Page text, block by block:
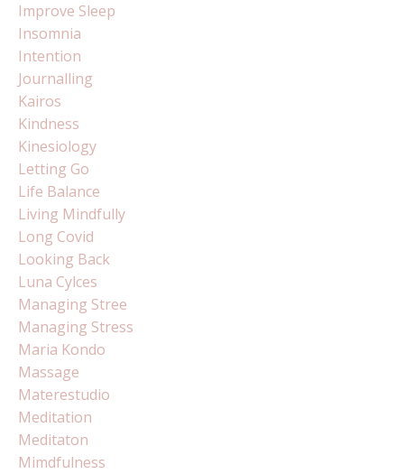
Improve Sleep
Insomnia
Intention
Journalling
Kairos
Kindness
Kinesiology
Letting Go
Life Balance
Living Mindfully
Long Covid
Looking Back
Luna Cylces
Managing Stree
Managing Stress
Maria Kondo
Massage
Materestudio
Meditation
Meditaton
Mimdfulness